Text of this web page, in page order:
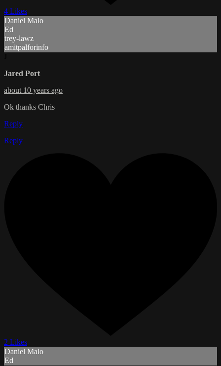
4 Likes
Daniel Malo
Ed
trey-lawz
amitpalforinfo
Jared Port
about 10 years ago
Ok thanks Chris
Reply
Reply
2 Likes
Daniel Malo
Ed